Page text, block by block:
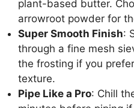
plant-based butter.
arrowroot powder for
Super Smooth Finish:
through a fine mesh
the frosting if you
texture.
Pipe Like a Pro: Chill